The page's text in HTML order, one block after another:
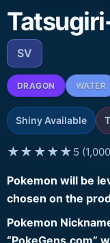
SV
DRAGON WATER
Shiny Available
★★★★★ 5
Pokemon will be
chosen on the
Pokemon